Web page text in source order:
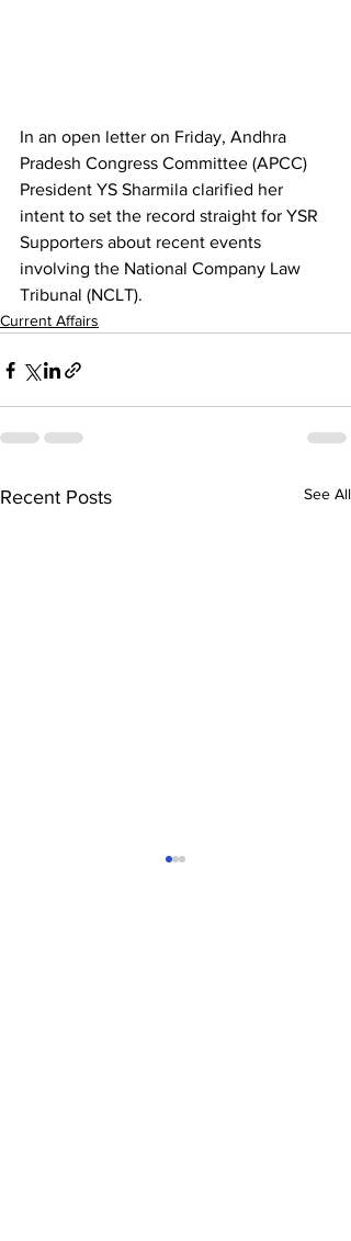
In an open letter on Friday, Andhra
Pradesh Congress Committee (APCC)
President YS Sharmila clarified her
intent to set the record straight for YSR
Supporters about recent events
involving the National Company Law
Tribunal (NCLT).
Current Affairs
Recent Posts See All